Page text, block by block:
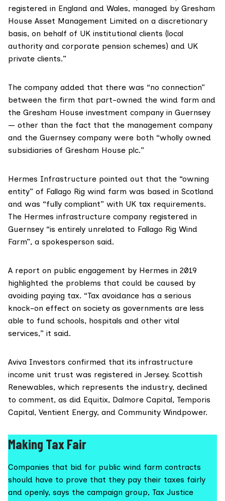
registered in England and Wales, managed by Gresham
House Asset Management Limited on a discretionary
basis, on behalf of UK institutional clients (local
authority and corporate pension schemes) and UK
private clients.”
The company added that there was “no connection”
between the firm that part-owned the wind farm and
the Gresham House investment company in Guernsey
— other than the fact that the management company
and the Guernsey company were both “wholly owned
subsidiaries of Gresham House plc.”
Hermes Infrastructure pointed out that the “owning
entity” of Fallago Rig wind farm was based in Scotland
and was “fully compliant” with UK tax requirements.
The Hermes infrastructure company registered in
Guernsey “is entirely unrelated to Fallago Rig Wind
Farm”, a spokesperson said.
A report on public engagement by Hermes in 2019
highlighted the problems that could be caused by
avoiding paying tax. “Tax avoidance has a serious
knock-on effect on society as governments are less
able to fund schools, hospitals and other vital
services,” it said.
Aviva Investors confirmed that its infrastructure
income unit trust was registered in Jersey. Scottish
Renewables, which represents the industry, declined
to comment, as did Equitix, Dalmore Capital, Temporis
Capital, Ventient Energy, and Community Windpower.
Making Tax Fair
Companies that bid for public wind farm contracts
should have to prove that they pay their taxes fairly
and openly, says the campaign group, Tax Justice